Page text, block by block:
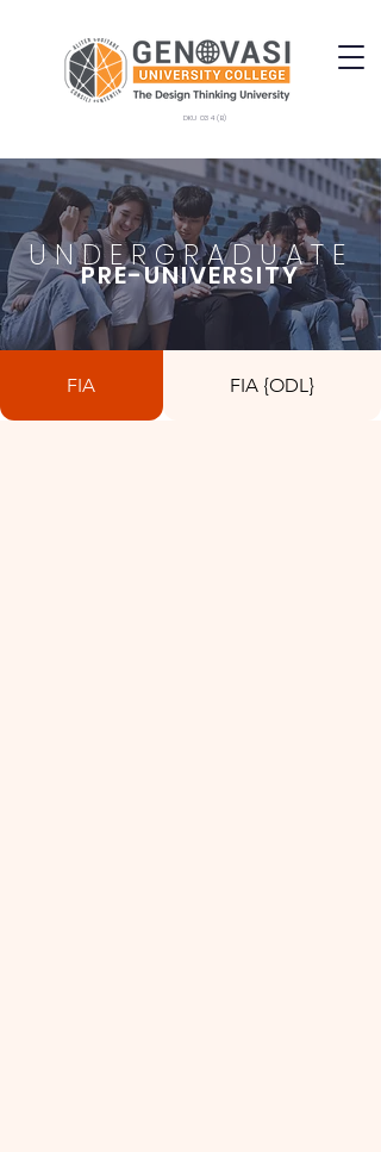
DKU 034 (B)
UNDERGRADUATE
PRE-UNIVERSITY
FIA FIA {ODL}